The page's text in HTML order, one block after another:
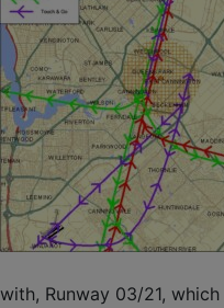
with, Runway 03/21,